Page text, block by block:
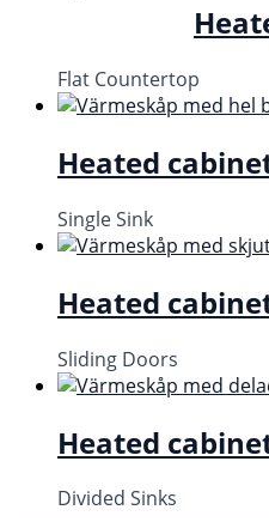
Flat Countertop
Heated
Single Sink
Heated
Sliding Doors
Heated
Divided Sinks